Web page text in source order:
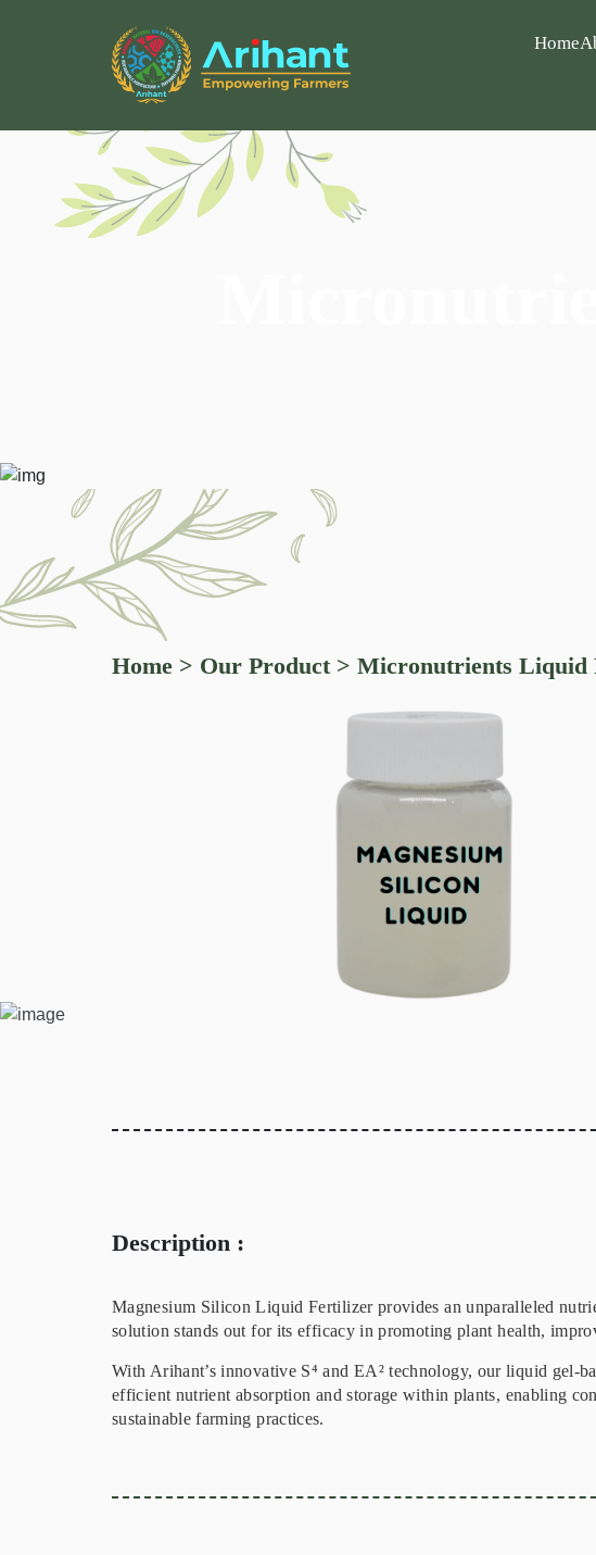
Home
Home > Our Product> Micronutrients Liquid
Description :
Magnesium Silicon Liquid Fertilizer provides an unparalleled
solution stands out for its efficacy in promoting plant health,
With Arihant’s innovative S⁴ and EA² technology, our liquid gel-
efficient nutrient absorption and storage within plants, enabling
sustainable farming practices.